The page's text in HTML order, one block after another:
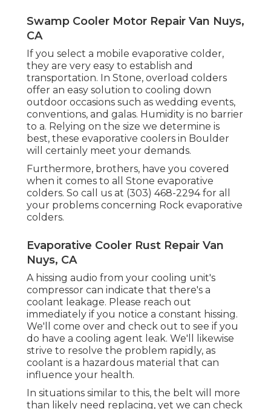
Swamp Cooler Motor Repair Van Nuys,
CA
If you select a mobile evaporative colder,
they are very easy to establish and
transportation. In Stone, overload colders
offer an easy solution to cooling down
outdoor occasions such as wedding events,
conventions, and galas. Humidity is no barrier
to a. Relying on the size we determine is
best, these evaporative coolers in Boulder
will certainly meet your demands.
Furthermore, brothers, have you covered
when it comes to all Stone evaporative
colders. So call us at (303) 468-2294 for all
your problems concerning Rock evaporative
colders.
Evaporative Cooler Rust Repair Van
Nuys, CA
A hissing audio from your cooling unit's
compressor can indicate that there's a
coolant leakage. Please reach out
immediately if you notice a constant hissing.
We'll come over and check out to see if you
do have a cooling agent leak. We'll likewise
strive to resolve the problem rapidly, as
coolant is a hazardous material that can
influence your health.
In situations similar to this, the belt will more
than likely need replacing, yet we can check